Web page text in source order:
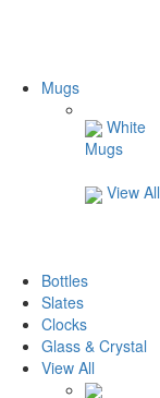
Mugs
White
Mugs
View All
Bottles
Slates
Clocks
Glass & Crystal
View All